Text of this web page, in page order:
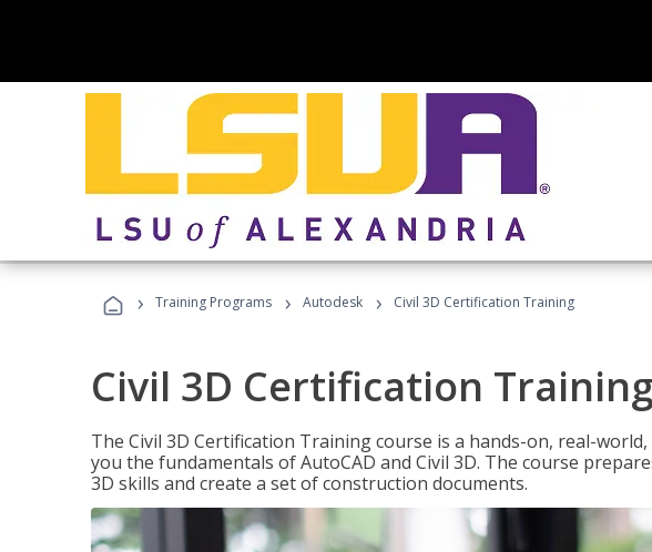
› Training Programs › Autodesk › Civil 3D Certification Training
Civil 3D Certification Training
The Civil 3D Certification Training course is a hands-on, real-
you the fundamentals of AutoCAD and Civil 3D. The course
3D skills and create a set of construction documents.